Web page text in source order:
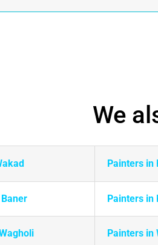
We
Painters in
Painters in
Painters in